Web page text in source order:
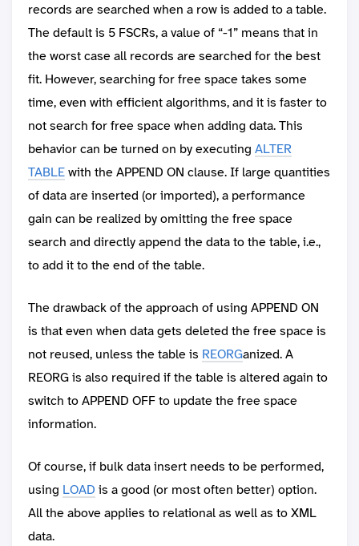
records are searched when a row is added to a table.
The default is 5 FSCRs, a value of “-1” means that in
the worst case all records are searched for the best
fit. However, searching for free space takes some
time, even with efficient algorithms, and it is faster to
not search for free space when adding data. This
behavior can be turned on by executing ALTER
TABLEwith the APPEND ON clause. If large quantities
of data are inserted (or imported), a performance
gain can be realized by omitting the free space
search and directly append the data to the table, i.e.,
to add it to the end of the table.
The drawback of the approach of using APPEND ON
is that even when data gets deleted the free space is
not reused, unless the table is REORGanized. A
REORG is also required if the table is altered again to
switch to APPEND OFF to update the free space
information.
Of course, if bulk data insert needs to be performed,
using LOAD is a good (or most often better) option.
All the above applies to relational as well as to XML
data.